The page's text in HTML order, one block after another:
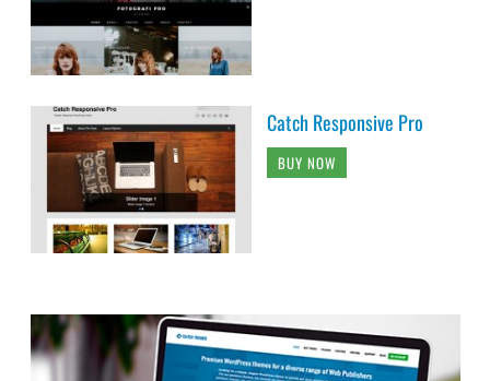
Catch Responsive Pro
BUY NOW